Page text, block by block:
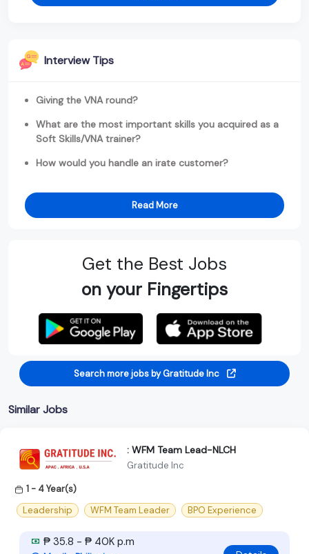
Interview Tips
Giving the VNA round?
What are the most important skills you acquired as a
Soft Skills/VNA trainer?
How would you handle an irate customer?
Read More
Get the Best Jobs
on your Fingertips
Search more jobs by Gratitude Inc
Similar Jobs
: WFM Team Lead-NLCH
Gratitude Inc
1 - 4 Year(s)
Leadership
WFM Team Leader BPO Experience
₱ 35.8 - ₱ 40K p.m